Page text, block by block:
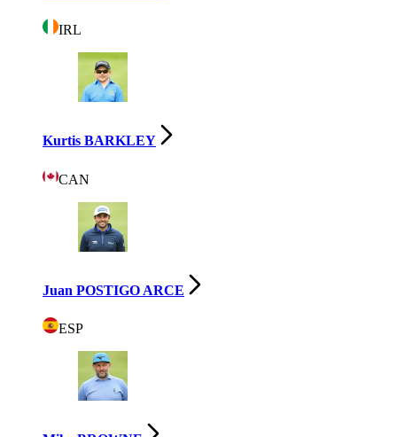
IRL
Kurtis BARKLEY
CAN
Juan POSTIGO ARCE
ESP